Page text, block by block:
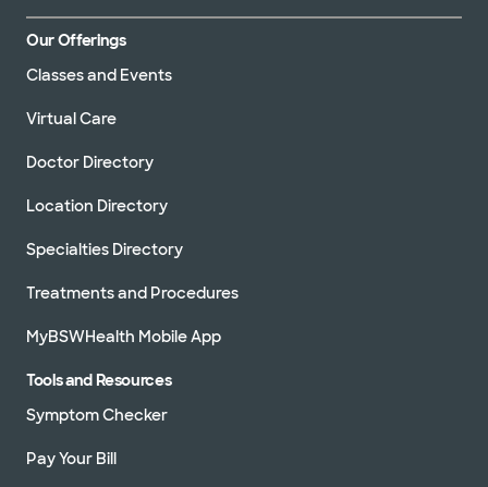
Our Offerings
Classes and Events
Virtual Care
Doctor Directory
Location Directory
Specialties Directory
Treatments and Procedures
MyBSWHealth Mobile App
Tools and Resources
Symptom Checker
Pay Your Bill